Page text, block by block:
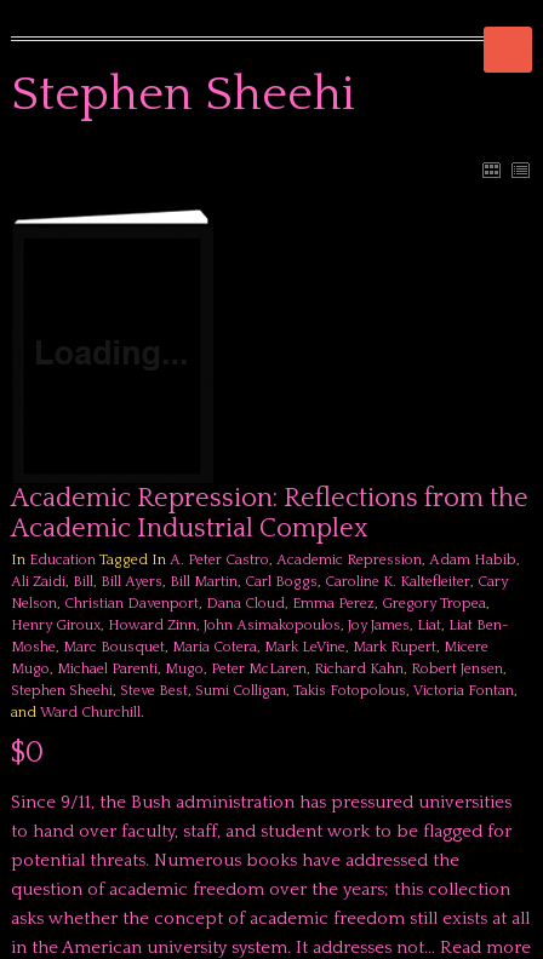
Stephen Sheehi
Academic Repression: Reflections from the
Academic Industrial Complex
In EducationTagged In A. Peter Castro, Academic Repression, Adam Habib,
Ali Zaidi, Bill, Bill Ayers, Bill Martin, Carl Boggs, Caroline K. Kaltefleiter, Cary
Nelson, Christian Davenport, Dana Cloud, Emma Perez, Gregory Tropea,
Henry Giroux, Howard Zinn, John Asimakopoulos, Joy James, Liat, Liat Ben-
Moshe, Marc Bousquet, Maria Cotera, Mark LeVine, Mark Rupert, Micere
Mugo, Michael Parenti, Mugo, Peter McLaren, Richard Kahn, Robert Jensen,
Stephen Sheehi, Steve Best, Sumi Colligan, Takis Fotopolous, Victoria Fontan,
and Ward Churchill.
$0
Since 9/11, the Bush administration has pressured universities
to hand over faculty, staff, and student work to be flagged for
potential threats. Numerous books have addressed the
question of academic freedom over the years; this collection
asks whether the concept of academic freedom still exists at all
in the American university system. It addresses not… Read more